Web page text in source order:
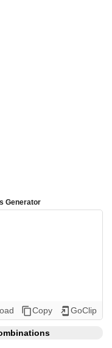
Generator
content_copyCopy add_to_home_screen GoClip